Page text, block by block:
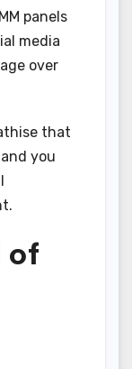
panels
media
over
that
you
of